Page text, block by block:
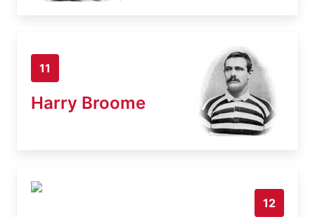
11
Harry Broome
12